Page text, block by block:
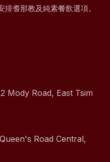
耆那教及純素餐飲選項。
Mody Road, East Tsim
Road Central,